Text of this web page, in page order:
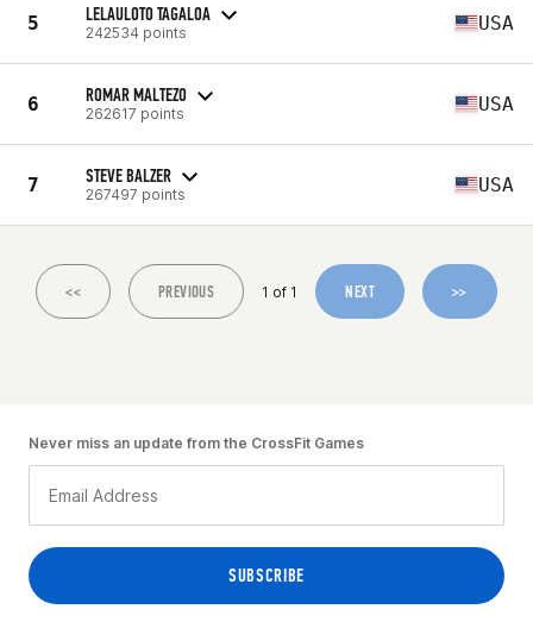
5 LELAULOTO TAGALOA
242534 points USA
6 ROMAR MALTEZO
262617 points USA
7 STEVE BALZER
267497 points USA
<< PREVIOUS 1 of 1 NEXT >>
Never miss an update from the CrossFit Games